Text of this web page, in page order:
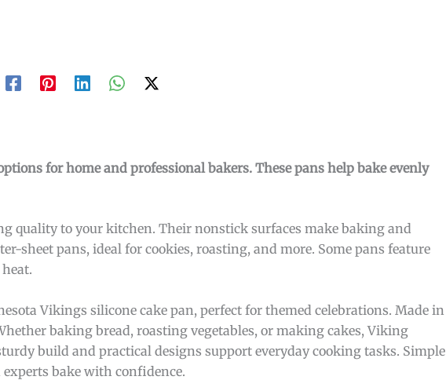
for home and professional bakers. These pans help bake evenly
quality to your kitchen. Their nonstick surfaces make baking and
sheet pans, ideal for cookies, roasting, and more. Some pans feature
Vikings silicone cake pan, perfect for themed celebrations. Made in
baking bread, roasting vegetables, or making cakes, Viking
build and practical designs support everyday cooking tasks. Simple
bake with confidence.